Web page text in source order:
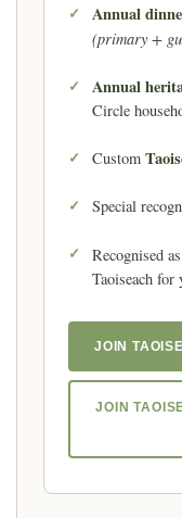
Annual
(primary +
Annual
Circle
Custom
Special
Recognised
Taoiseach
JOIN
JOIN